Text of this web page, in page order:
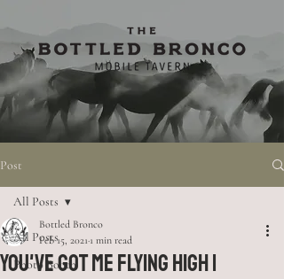
Post
All Posts
Photo Booth
All Posts
You've Got Me Flying High |
Bottled Bronco
Feb 15, 2021 1 min read